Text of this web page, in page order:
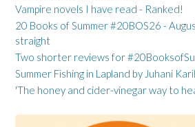
Vampire novels I have read - Ranked!
20 Books of Summer #20BOS26 -
straight
Two shorter reviews for
Summer Fishing in Lapland by Juhani
'The honey and cider-vinegar way to